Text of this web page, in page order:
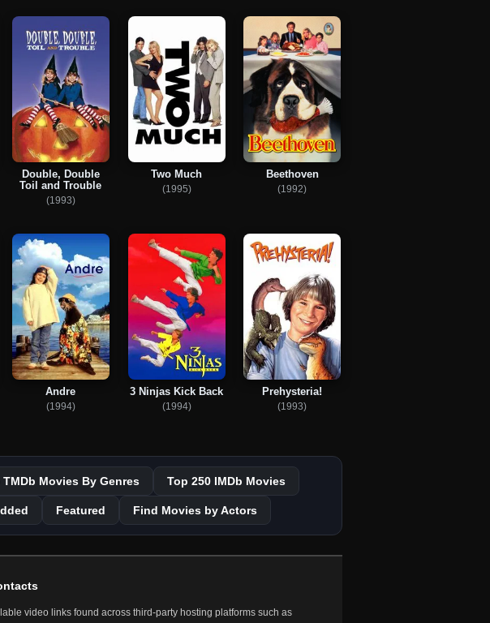
Double, Double
Toil and Trouble
(1993)
Two Much
(1995)
Beethoven
(1992)
Andre
(1994)
3 Ninjas Kick Back
(1994)
Prehysteria!
(1993)
TMDb Movies By Genres Top 250 IMDb Movies
Featured Find Movies by Actors
video links found across third-party hosting platforms such as